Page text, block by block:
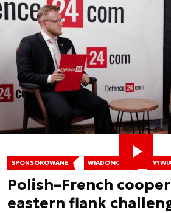
SPONSOROWANE WIADOMOŚCI
Polish–French
eastern flank